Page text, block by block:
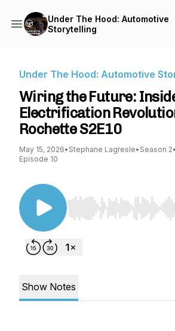
Under The Hood: Automotive
Storytelling
Under The Hood: Automotive
Wiring the Future:
Electrification
Rochette S2E10
May 15, 2026• Stephane Lagresle• Season 2•
Episode 10
Use Left/Right to seek,
Show Notes